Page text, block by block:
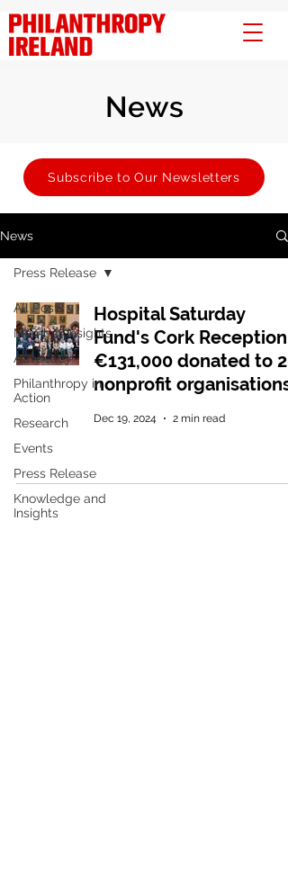
News
Subscribe to Our Newsletters
News
All Posts
Member Insights
Advocacy
Philanthropy in
Action
Research
Events
Press Release
Knowledge and
Insights
Press Release
Hospital Saturday
Fund's Cork Reception:
€131,000 donated to 28
nonprofit organisations
Dec 19, 2024 2 min read